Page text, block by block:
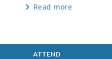
Read more
ATTEND